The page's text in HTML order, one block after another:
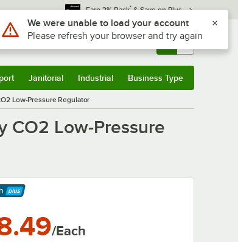
Earn 3% Back* & Save on Plus
Sign In Returns & 0
Janitorial Industrial Business Type
Low-Pressure Regulator
CO2 Low-Pressure
/Each
Use Alt or Option plus Z to reach the notifications list
We were unable to load your account
Please refresh your browser and try again